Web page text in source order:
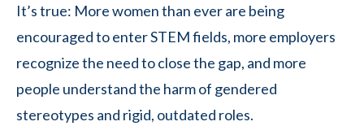
It’s true: More women than ever are being
encouraged to enter STEM fields, more employers
recognize the need to close the gap, and more
people understand the harm of gendered
stereotypes and rigid, outdated roles.